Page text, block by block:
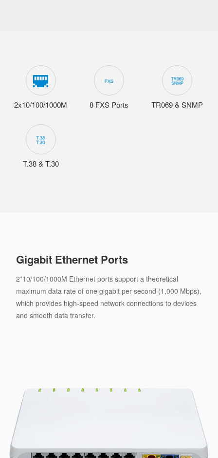
2x10/100/1000M 8 FXS Ports TR069 & SNMP
T.38 & T.30
Gigabit Ethernet Ports
2*10/100/1000M Ethernet ports support a theoretical
maximum data rate of one gigabit per second (1,000 Mbps),
which provides high-speed network connections to devices
and smooth data transfer.